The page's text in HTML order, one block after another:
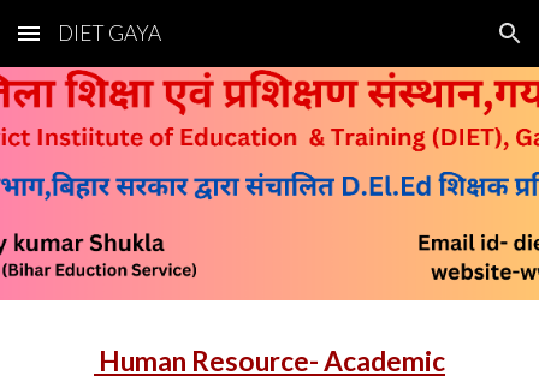
Skip to main content Skip to navigation
DIET GAYA
Human Resource- Academic